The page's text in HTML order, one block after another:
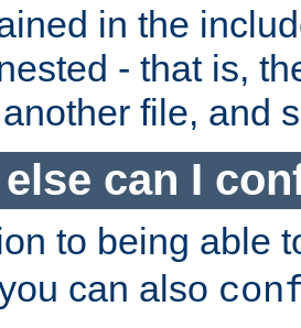
in the
- that is,
file, and
can I
to being able
can also